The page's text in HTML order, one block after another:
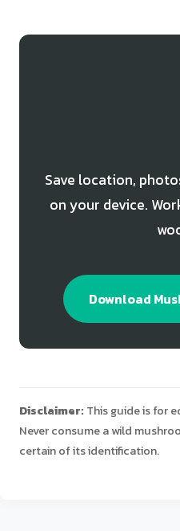
Save location,
on your device.
Download
Disclaimer: This guide is for
Never consume a wild
certain of its identification.